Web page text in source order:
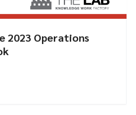
2023 Operations